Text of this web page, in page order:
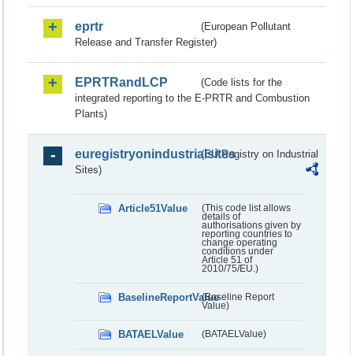
eprtr
(European Pollutant
Release and Transfer Register)
EPRTRandLCP
(Code lists for the
integrated reporting to the E-PRTR and Combustion
Plants)
euregistryonindustrialsites(EU Registry on Industrial
Sites)
Article51Value
(This code list allows
details of
authorisations given by
reporting countries to
change operating
conditions under
Article 51 of
2010/75/EU.)
BaselineReportValue(Baseline Report
Value)
BATAELValue (BATAELValue)